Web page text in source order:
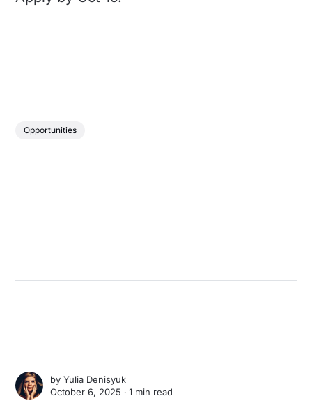
Opportunities
byYulia Denisyuk
October 6, 2025 ∙1 min read